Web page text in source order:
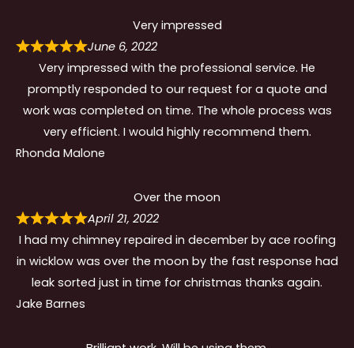
Very impressed
June 6, 2022
Very impressed with the professional service. He
promptly responded to our request for a quote and
work was completed on time. The whole process was
very efficient. I would highly recommend them.
Rhonda Malone
Over the moon
April 21, 2022
I had my chimney repaired in december by ace roofing
in wicklow was over the moon by the fast response had
leak sorted just in time for christmas thanks again.
Jake Barnes